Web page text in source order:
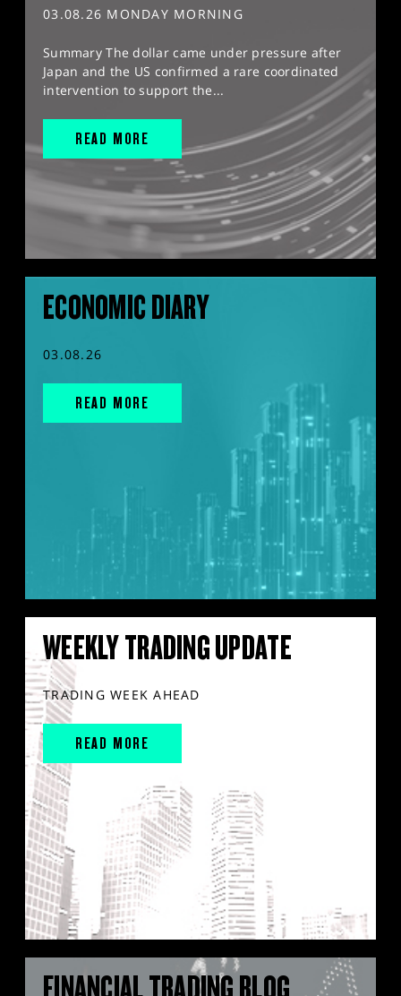
03.08.26 MONDAY MORNING
Summary The dollar came under pressure after
Japan and the US confirmed a rare coordinated
intervention to support the...
READ MORE
ECONOMIC DIARY
03.08.26
READ MORE
WEEKLY TRADING UPDATE
TRADING WEEK AHEAD
READ MORE
FINANCIAL TRADING BLOG